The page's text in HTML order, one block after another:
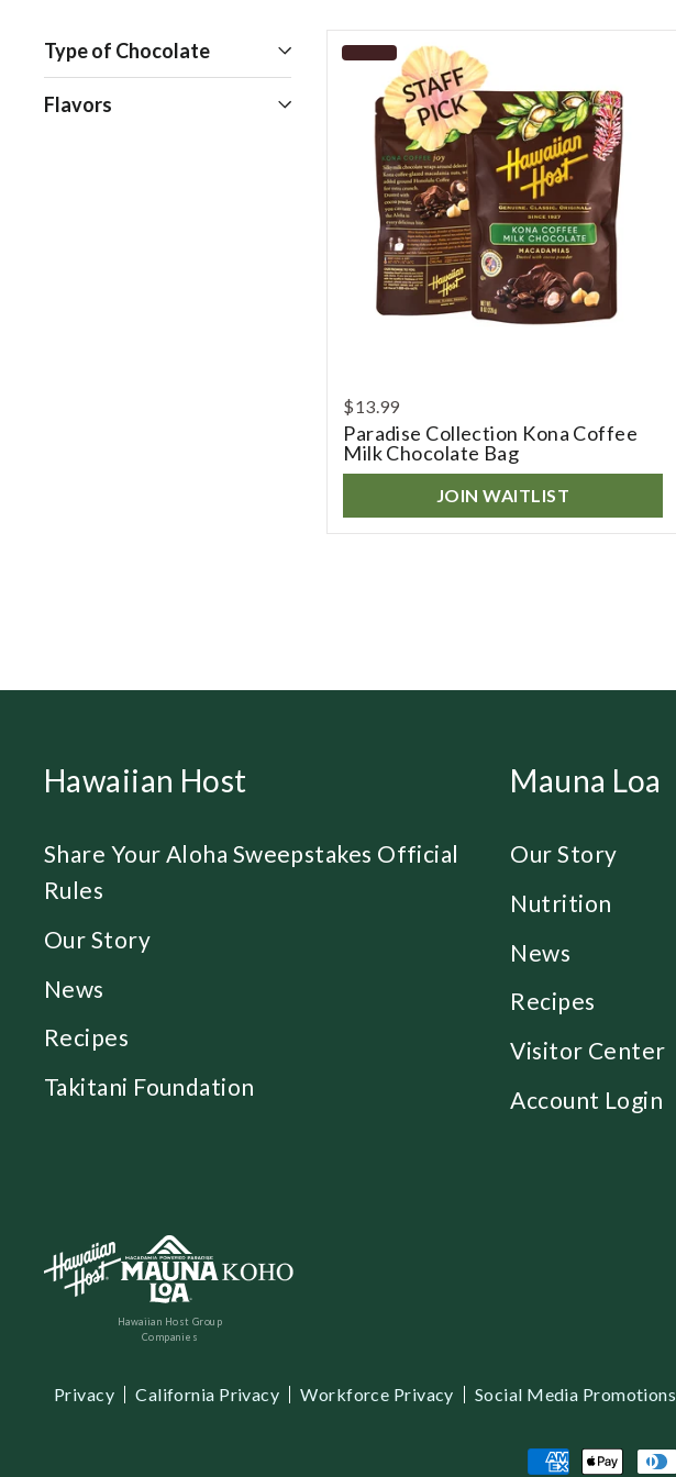
Type of ChocolateOpen
Flavors
$13.99
Paradise Collection Kona Coffee
Milk Chocolate Bag
JOIN WAITLIST
Hawaiian Host
Share Your Aloha Sweepstakes Official
Rules
Our Story
News
Recipes
Takitani Foundation
Mauna Loa
Our Story
Nutrition
News
Recipes
Visitor Center
Account Login
Hawaiian Host Group
Companies
Privacy California Privacy Workforce Privacy Social Media Promotions